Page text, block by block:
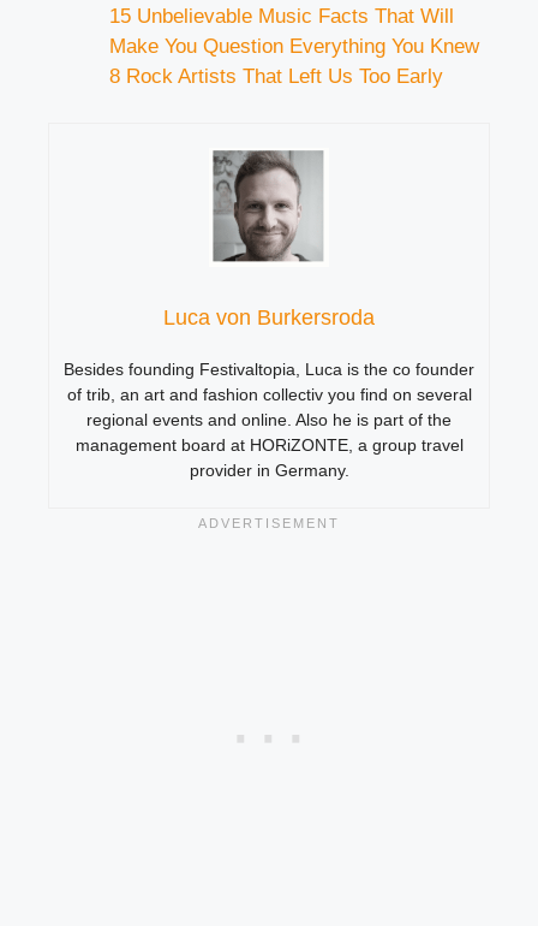
15 Unbelievable Music Facts That Will
Make You Question Everything You Knew
8 Rock Artists That Left Us Too Early
Luca von Burkersroda
Besides founding Festivaltopia, Luca is the co founder
of trib, an art and fashion collectiv you find on several
regional events and online. Also he is part of the
management board at HORiZONTE, a group travel
provider in Germany.